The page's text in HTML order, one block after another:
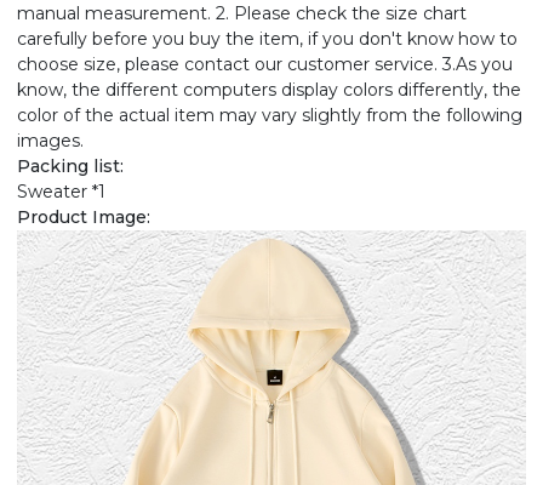
manual measurement. 2. Please check the size chart
carefully before you buy the item, if you don't know how to
choose size, please contact our customer service. 3.As you
know, the different computers display colors differently, the
color of the actual item may vary slightly from the following
images.
Packing list:
Sweater *1
Product Image: